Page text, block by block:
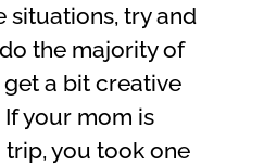
situations, try and
the majority of
a bit creative
your mom is
you took one